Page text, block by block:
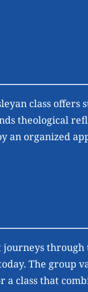
class
theological
an organized
The group
a class that